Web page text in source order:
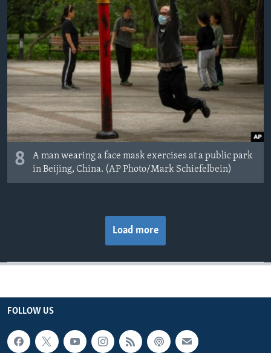
8
A man wearing a face mask exercises at a public park
in Beijing, China. (AP Photo/Mark Schiefelbein)
Load more
FOLLOW US